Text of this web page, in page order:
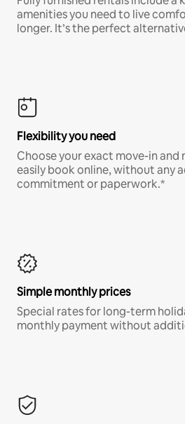
amenities you need to live
longer. It’s the perfect
Flexibility you need
Choose your exact move-in
easily book online, without any
commitment or paperwork.*
Simple monthly prices
Special rates for long-term
monthly payment without